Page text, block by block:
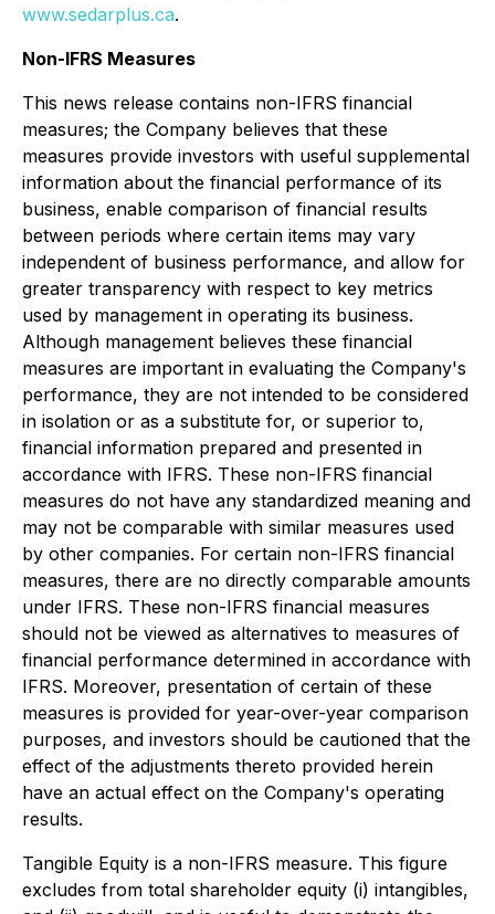
www.sedarplus.ca.
Non-IFRS Measures
This news release contains non-IFRS financial
measures; the Company believes that these
measures provide investors with useful supplemental
information about the financial performance of its
business, enable comparison of financial results
between periods where certain items may vary
independent of business performance, and allow for
greater transparency with respect to key metrics
used by management in operating its business.
Although management believes these financial
measures are important in evaluating the Company's
performance, they are not intended to be considered
in isolation or as a substitute for, or superior to,
financial information prepared and presented in
accordance with IFRS. These non-IFRS financial
measures do not have any standardized meaning and
may not be comparable with similar measures used
by other companies. For certain non-IFRS financial
measures, there are no directly comparable amounts
under IFRS. These non-IFRS financial measures
should not be viewed as alternatives to measures of
financial performance determined in accordance with
IFRS. Moreover, presentation of certain of these
measures is provided for year-over-year comparison
purposes, and investors should be cautioned that the
effect of the adjustments thereto provided herein
have an actual effect on the Company's operating
results.
Tangible Equity is a non-IFRS measure. This figure
excludes from total shareholder equity (i) intangibles,